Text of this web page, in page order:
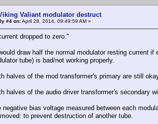
Valiant modulator destruct
#4 on:April 28, 2014, 09:49:59 AM »
dropped to zero."
draw half the normal modulator resting current
tube) is bad/not working properly.
halves of the mod transformer's primary are still
halves of the audio driver transformer's secondary
bias voltage measured between each
to prevent destruction of another tube.